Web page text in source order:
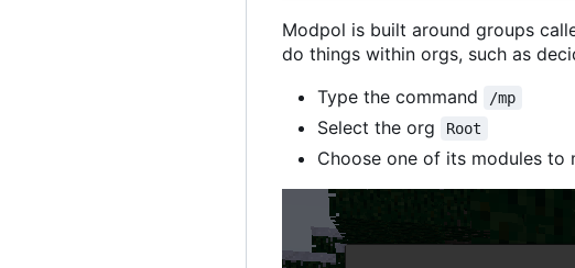
Modpol is built around groups
do things within orgs, such as
Type the command
/mp
Select the org Root
Choose one of its modules